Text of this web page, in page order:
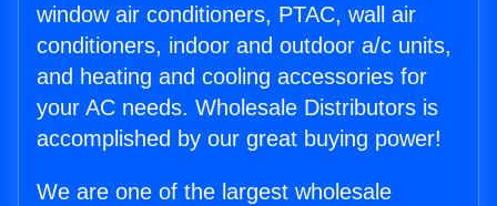
window air conditioners, PTAC, wall air
conditioners, indoor and outdoor a/c units,
and heating and cooling accessories for
your AC needs. Wholesale Distributors is
accomplished by our great buying power!
We are one of the largest wholesale